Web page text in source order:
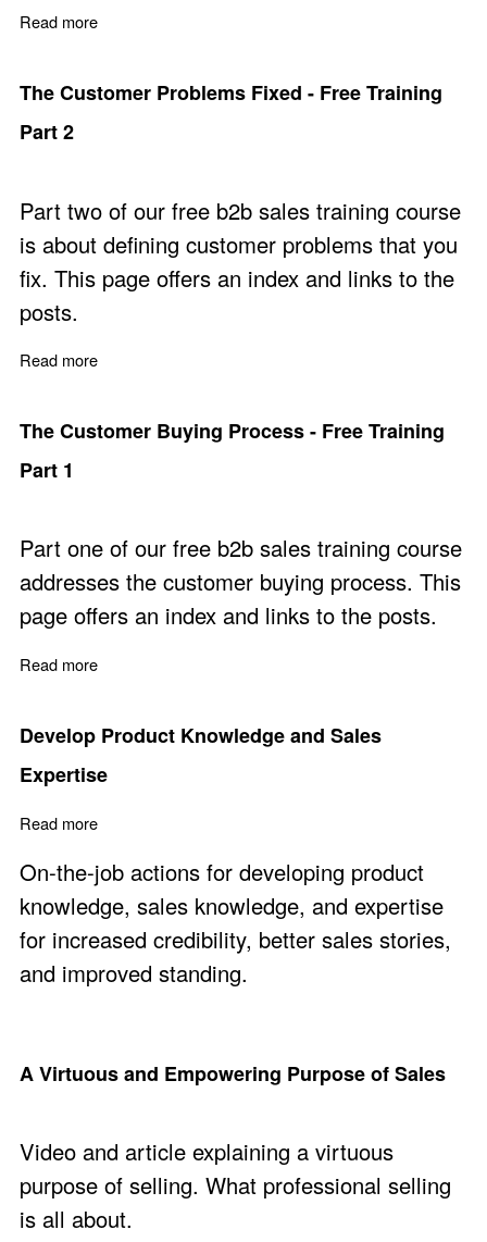
Read more
The Customer Problems Fixed - Free Training
Part 2
Part two of our free b2b sales training course
is about defining customer problems that you
fix. This page offers an index and links to the
posts.
Read more
The Customer Buying Process - Free Training
Part 1
Part one of our free b2b sales training course
addresses the customer buying process. This
page offers an index and links to the posts.
Read more
Develop Product Knowledge and Sales
Expertise
Read more
On-the-job actions for developing product
knowledge, sales knowledge, and expertise
for increased credibility, better sales stories,
and improved standing.
A Virtuous and Empowering Purpose of Sales
Video and article explaining a virtuous
purpose of selling. What professional selling
is all about.